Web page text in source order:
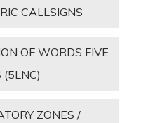
CALLSIGNS
OF WORDS FIVE
(5LNC)
ZONES /